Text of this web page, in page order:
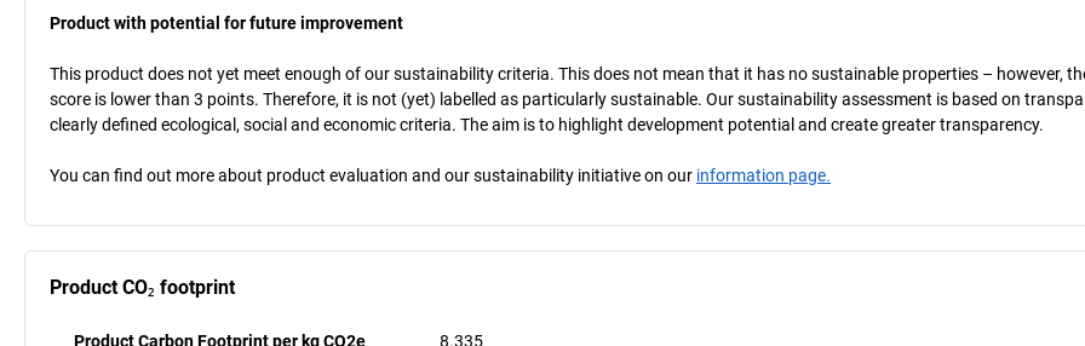
Product with potential for future improvement
This product does not yet meet enough of our sustainability criteria. This does not mean that it has no sustainable properties – however,
score is lower than 3 points. Therefore, it is not (yet) labelled as particularly sustainable. Our sustainability assessment is based on
clearly defined ecological, social and economic criteria. The aim is to highlight development potential and create greater transparency.
You can find out more about product evaluation and our sustainability initiative on our information page.
Product CO₂ footprint
Product Carbon Footprint per kg CO2e 8.335